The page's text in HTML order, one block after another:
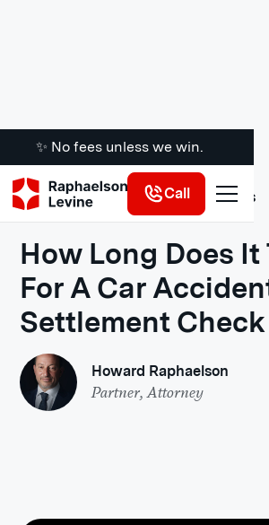
✨ No fees unless we win.
Call
Legal Insights
How Long Does It
For A Car
Settlement Check
Howard Raphaelson
Partner, Attorney